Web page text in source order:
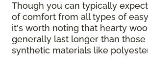
Though you can typically
of comfort from all types of
it's worth noting that hearty
generally last longer than those
synthetic materials like